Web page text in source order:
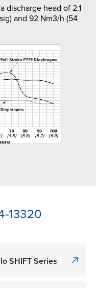
discharge head of 2.1
and 92 Nm3/h (54
13320
SHIFT Series